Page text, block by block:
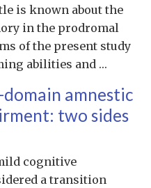
is known about the
in the prodromal
of the present study
abilities and …
amnestic
two sides
cognitive
a transition